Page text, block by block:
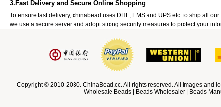
3.Fast Delivery and Secure Online Shopping
To ensure fast delivery, chinabead uses DHL, EMS and UPS etc. to ship all
we use a secure server and adopt strong security measures to protect your
Copyright © 2010-2030. ChinaBead.cc. All rights reserved. All images and
Wholesale Beads | Beads Wholesaler | Beads